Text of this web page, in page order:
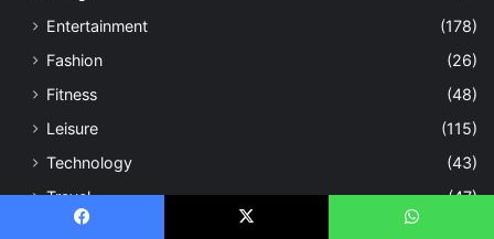
Entertainment
(178)
Fashion
(26)
Fitness
(48)
Leisure
(115)
Technology
(43)
Travel
(47)